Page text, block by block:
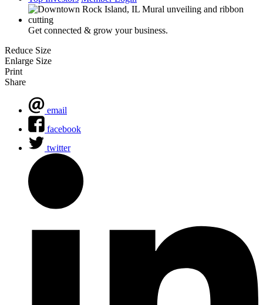
Get connected & grow your business.
Reduce Size
Enlarge Size
Print
Share
email
facebook
twitter